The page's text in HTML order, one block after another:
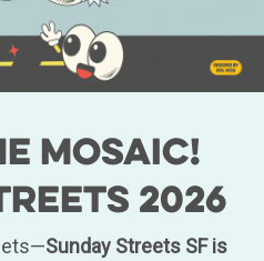
Mosaic!
2026
Sunday Streets SF is